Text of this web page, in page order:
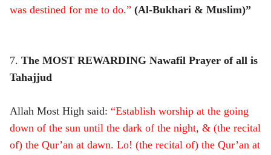
was destined for me to do.” (Al-Bukhari & Muslim)”
7. The MOST REWARDING Nawafil Prayer of all is
Tahajjud
Allah Most High said: “Establish worship at the going
down of the sun until the dark of the night, & (the recital
of) the Qur’an at dawn. Lo! (the recital of) the Qur’an at